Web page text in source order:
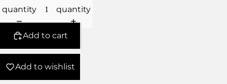
quantity
quantity
Add to cart
Add to wishlist